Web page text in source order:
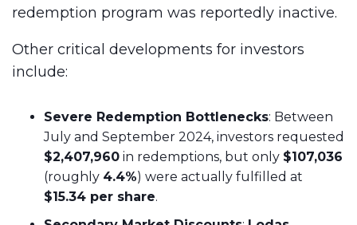
redemption program was reportedly inactive.
Other critical developments for investors
include:
Severe Redemption Bottlenecks: Between
July and September 2024, investors requested
$2,407,960 in redemptions, but only $107,036
(roughly 4.4%) were actually fulfilled at
$15.34 per share.